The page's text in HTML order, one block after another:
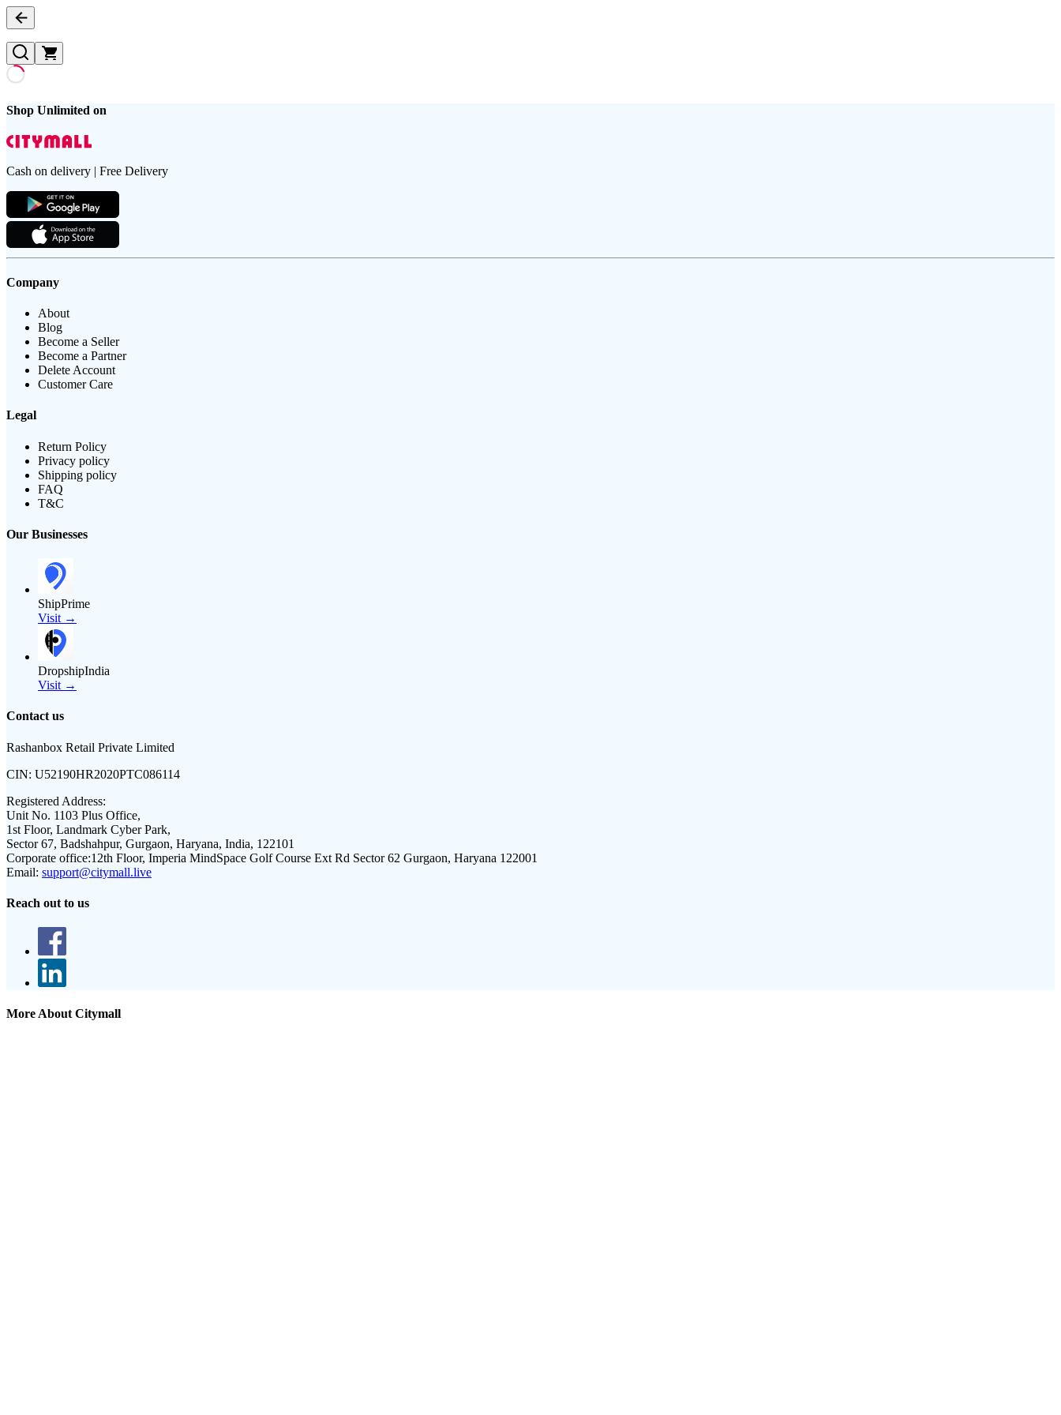
Shop Unlimited on
Cash on delivery | Free Delivery
Company
About
Blog
Become a Seller
Become a Partner
Delete Account
Customer Care
Legal
Return Policy
Privacy policy
Shipping policy
FAQ
T&C
Our Businesses
ShipPrime
Visit →
DropshipIndia
Visit →
Contact us
Rashanbox Retail Private Limited
CIN: U52190HR2020PTC086114
Registered Address:
Unit No. 1103 Plus Office,
1st Floor, Landmark Cyber Park,
Sector 67, Badshahpur, Gurgaon, Haryana, India, 122101
Corporate office:12th Floor, Imperia MindSpace Golf Course Ext Rd Sector 62 Gurgaon, Haryana 122001
Email: support@citymall.live
Reach out to us
More About Citymall